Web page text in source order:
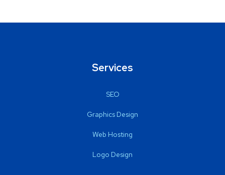
Services
SEO
Graphics Design
Web Hosting
Logo Design